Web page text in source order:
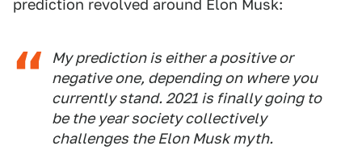
prediction revolved around Elon Musk:
My prediction is either a positive or
negative one, depending on where you
currently stand. 2021 is finally going to
be the year society collectively
challenges the Elon Musk myth.